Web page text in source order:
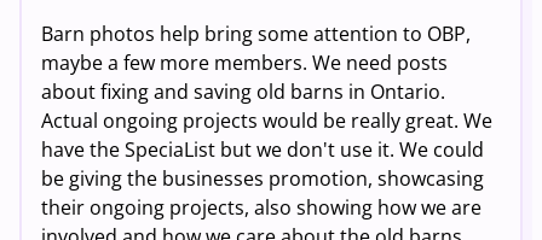
Barn photos help bring some attention to OBP,
maybe a few more members. We need posts
about fixing and saving old barns in Ontario.
Actual ongoing projects would be really great. We
have the SpeciaList but we don't use it. We could
be giving the businesses promotion, showcasing
their ongoing projects, also showing how we are